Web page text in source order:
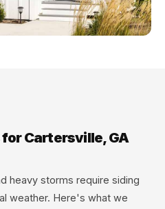
Cartersville, GA
heavy storms require siding
weather. Here's what we